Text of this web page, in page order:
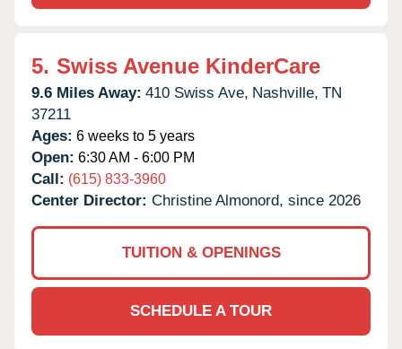
5. Swiss Avenue KinderCare
9.6 Miles Away: 410 Swiss Ave, Nashville, TN
37211
Ages: 6 weeks to 5 years
Open: 6:30 AM - 6:00 PM
Call: (615) 833-3960
Center Director: Christine Almonord, since 2026
TUITION & OPENINGS
SCHEDULE A TOUR